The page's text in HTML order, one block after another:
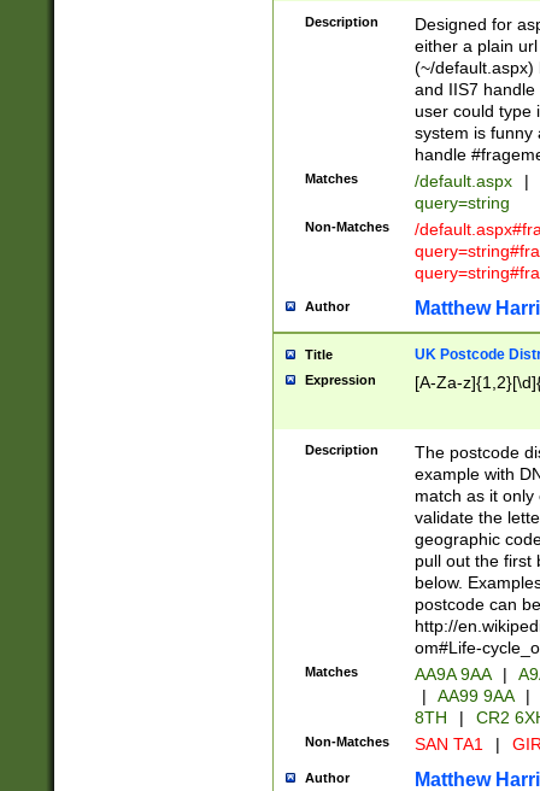
Description
Designed for
either a plain
(~/default.aspx)
and IIS7
user could type
system is funny
handle
Matches /default.aspx |
query=string
Non-Matches
/
Author Matthew
Title UK Postcode
Expression [A-Za-
Description
The postcode
example with
match as it
validate the
geographic
pull out the first
below.
postcode can
http://
om#Life-
Matches AA9A 9AA |
|
AA99 9AA |
8TH
| CR2
Non-Matches SAN TA1 |
Author Matthew